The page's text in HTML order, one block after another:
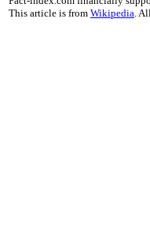
This article is from Wikipedia .